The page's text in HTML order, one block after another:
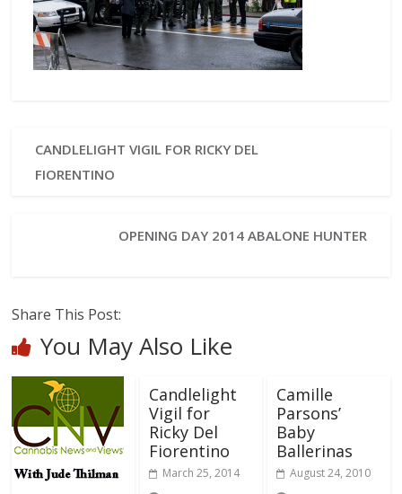
CANDLELIGHT VIGIL FOR RICKY DEL
FIORENTINO
OPENING DAY 2014 ABALONE HUNTER
Share This Post:
You May Also Like
Candlelight
Vigil for
Ricky Del
Fiorentino
March 25, 2014
Camille
Parsons’
Baby
Ballerinas
August 24, 2010